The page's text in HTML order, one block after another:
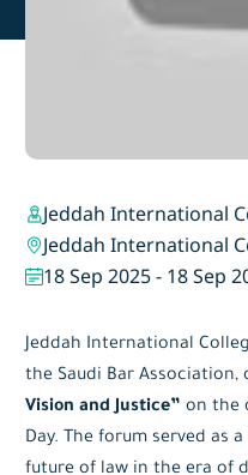
Jeddah International
Jeddah International
18 Sep 2025- 18 Sep
Jeddah International
the Saudi Bar
Vision and Justice” on the
Day. The forum served as
future of law in the era of